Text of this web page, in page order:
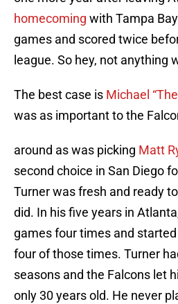
homecoming with Tampa
games and scored twice
league. So hey, not anything
The best case is Michael
was as important to the
around as was picking Matt
second choice in San Diego
Turner was fresh and ready
did. In his five years in
games four times and started
four of those times. Turner
seasons and the Falcons let
only 30 years old. He never